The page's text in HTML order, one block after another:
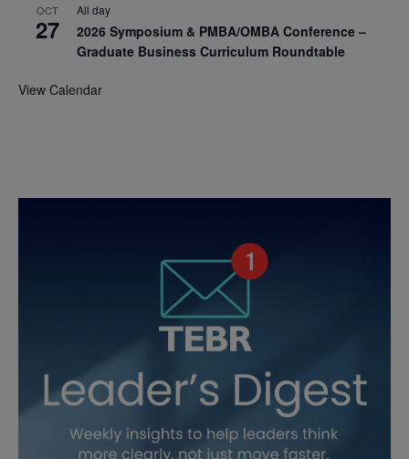
OCT
27
All day
2026 Symposium & PMBA/OMBA Conference –
Graduate Business Curriculum Roundtable
View Calendar